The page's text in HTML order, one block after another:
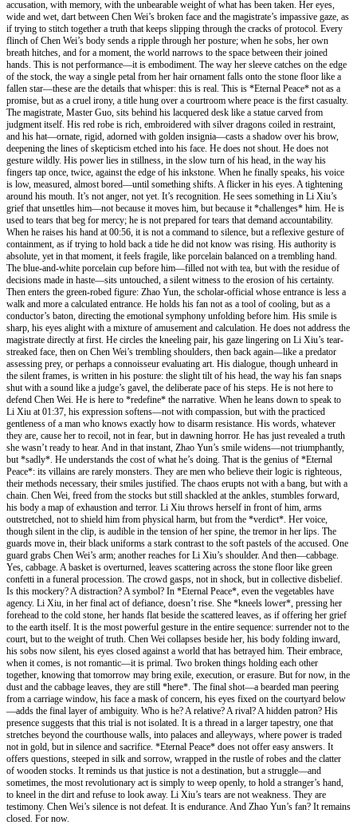
accusation, with memory, with the unbearable weight of what has been taken. Her eyes,
wide and wet, dart between Chen Wei’s broken face and the magistrate’s impassive gaze, as
if trying to stitch together a truth that keeps slipping through the cracks of protocol. Every
flinch of Chen Wei’s body sends a ripple through her posture; when he sobs, her own
breath hitches, and for a moment, the world narrows to the space between their joined
hands. This is not performance—it is embodiment. The way her sleeve catches on the edge
of the stock, the way a single petal from her hair ornament falls onto the stone floor like a
fallen star—these are the details that whisper: this is real. This is *Eternal Peace* not as a
promise, but as a cruel irony, a title hung over a courtroom where peace is the first casualty.
The magistrate, Master Guo, sits behind his lacquered desk like a statue carved from
judgment itself. His red robe is rich, embroidered with silver dragons coiled in restraint,
and his hat—ornate, rigid, adorned with golden insignia—casts a shadow over his brow,
deepening the lines of skepticism etched into his face. He does not shout. He does not
gesture wildly. His power lies in stillness, in the slow turn of his head, in the way his
fingers tap once, twice, against the edge of his inkstone. When he finally speaks, his voice
is low, measured, almost bored—until something shifts. A flicker in his eyes. A tightening
around his mouth. It’s not anger, not yet. It’s recognition. He sees something in Li Xiu’s
grief that unsettles him—not because it moves him, but because it *challenges* him. He is
used to tears that beg for mercy; he is not prepared for tears that demand accountability.
When he raises his hand at 00:56, it is not a command to silence, but a reflexive gesture of
containment, as if trying to hold back a tide he did not know was rising. His authority is
absolute, yet in that moment, it feels fragile, like porcelain balanced on a trembling hand.
The blue-and-white porcelain cup before him—filled not with tea, but with the residue of
decisions made in haste—sits untouched, a silent witness to the erosion of his certainty.
Then enters the green-robed figure: Zhao Yun, the scholar-official whose entrance is less a
walk and more a calculated entrance. He holds his fan not as a tool of cooling, but as a
conductor’s baton, directing the emotional symphony unfolding before him. His smile is
sharp, his eyes alight with a mixture of amusement and calculation. He does not address the
magistrate directly at first. He circles the kneeling pair, his gaze lingering on Li Xiu’s tear-
streaked face, then on Chen Wei’s trembling shoulders, then back again—like a predator
assessing prey, or perhaps a connoisseur evaluating art. His dialogue, though unheard in
the silent frames, is written in his posture: the slight tilt of his head, the way his fan snaps
shut with a sound like a judge’s gavel, the deliberate pace of his steps. He is not here to
defend Chen Wei. He is here to *redefine* the narrative. When he leans down to speak to
Li Xiu at 01:37, his expression softens—not with compassion, but with the practiced
gentleness of a man who knows exactly how to disarm resistance. His words, whatever
they are, cause her to recoil, not in fear, but in dawning horror. He has just revealed a truth
she wasn’t ready to hear. And in that instant, Zhao Yun’s smile widens—not triumphantly,
but *sadly*. He understands the cost of what he’s doing. That is the genius of *Eternal
Peace*: its villains are rarely monsters. They are men who believe their logic is righteous,
their methods necessary, their smiles justified. The chaos erupts not with a bang, but with a
chain. Chen Wei, freed from the stocks but still shackled at the ankles, stumbles forward,
his body a map of exhaustion and terror. Li Xiu throws herself in front of him, arms
outstretched, not to shield him from physical harm, but from the *verdict*. Her voice,
though silent in the clip, is audible in the tension of her spine, the tremor in her lips. The
guards move in, their black uniforms a stark contrast to the soft pastels of the accused. One
guard grabs Chen Wei’s arm; another reaches for Li Xiu’s shoulder. And then—cabbage.
Yes, cabbage. A basket is overturned, leaves scattering across the stone floor like green
confetti in a funeral procession. The crowd gasps, not in shock, but in collective disbelief.
Is this mockery? A distraction? A symbol? In *Eternal Peace*, even the vegetables have
agency. Li Xiu, in her final act of defiance, doesn’t rise. She *kneels lower*, pressing her
forehead to the cold stone, her hands flat beside the scattered leaves, as if offering her grief
to the earth itself. It is the most powerful gesture in the entire sequence: surrender not to the
court, but to the weight of truth. Chen Wei collapses beside her, his body folding inward,
his sobs now silent, his eyes closed against a world that has betrayed him. Their embrace,
when it comes, is not romantic—it is primal. Two broken things holding each other
together, knowing that tomorrow may bring exile, execution, or erasure. But for now, in the
dust and the cabbage leaves, they are still *here*. The final shot—a bearded man peering
from a carriage window, his face a mask of concern, his eyes fixed on the courtyard below
—adds the final layer of ambiguity. Who is he? A relative? A rival? A hidden patron? His
presence suggests that this trial is not isolated. It is a thread in a larger tapestry, one that
stretches beyond the courthouse walls, into palaces and alleyways, where power is traded
not in gold, but in silence and sacrifice. *Eternal Peace* does not offer easy answers. It
offers questions, steeped in silk and sorrow, wrapped in the rustle of robes and the clatter
of wooden stocks. It reminds us that justice is not a destination, but a struggle—and
sometimes, the most revolutionary act is simply to weep openly, to hold a stranger’s hand,
to kneel in the dirt and refuse to look away. Li Xiu’s tears are not weakness. They are
testimony. Chen Wei’s silence is not defeat. It is endurance. And Zhao Yun’s fan? It remains
closed. For now.